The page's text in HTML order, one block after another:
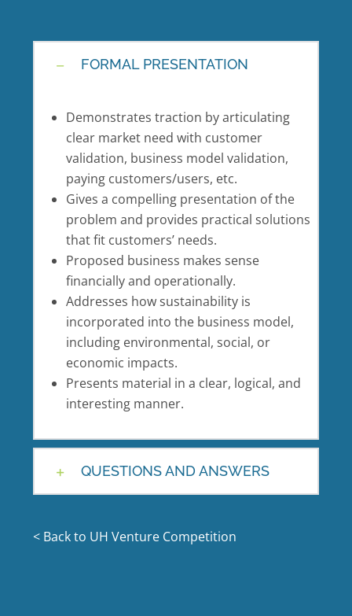
FORMAL PRESENTATION
Demonstrates traction by articulating
clear market need with customer
validation, business model validation,
paying customers/users, etc.
Gives a compelling presentation of the
problem and provides practical solutions
that fit customers’ needs.
Proposed business makes sense
financially and operationally.
Addresses how sustainability is
incorporated into the business model,
including environmental, social, or
economic impacts.
Presents material in a clear, logical, and
interesting manner.
QUESTIONS AND ANSWERS
< Back to UH Venture Competition